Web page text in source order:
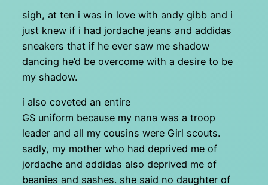
sigh, at ten i was in love with andy gibb and i
just knew if i had jordache jeans and addidas
sneakers that if he ever saw me shadow
dancing he’d be overcome with a desire to be
my shadow.
i also coveted an entire
GS uniform because my nana was a troop
leader and all my cousins were Girl scouts.
sadly, my mother who had deprived me of
jordache and addidas also deprived me of
beanies and sashes. she said no daughter of